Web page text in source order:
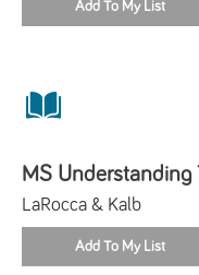
MS Understanding
LaRocca & Kalb